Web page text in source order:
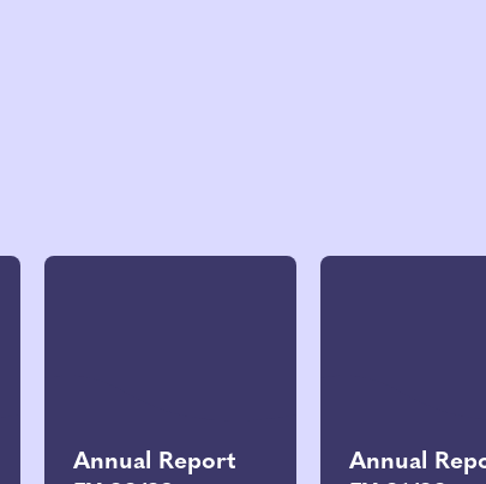
Annual Report
Annual